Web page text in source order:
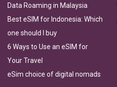
Data Roaming in Malaysia
Best eSIM for Indonesia: Which
one should I buy
6 Ways to Use an eSIM for
Your Travel
eSim choice of digital nomads